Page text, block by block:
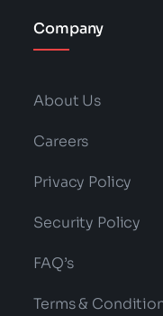
Company
About Us
Careers
Privacy Policy
Security Policy
FAQ’s
Terms &